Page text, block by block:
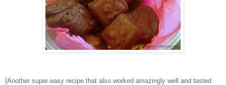
(Another super easy recipe that also worked amazingly well and tasted